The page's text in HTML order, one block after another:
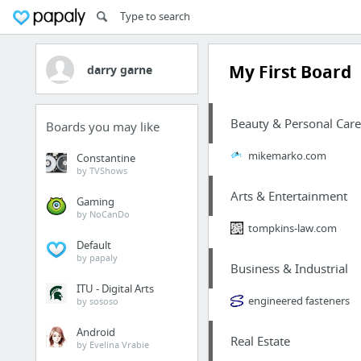
darry garne
Boards you may like
Constantine
by TVShows
Gaming
by NoCanDo
Default
by papaly
ITU - Digital Arts
by sososo
Android
by Evelina Vrabie
My First Board
Beauty & Personal Care
mikemarko.com
Arts & Entertainment
tompkins-law.com
Business & Industrial
engineered fasteners
Real Estate